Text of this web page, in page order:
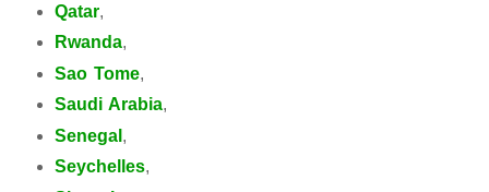
Qatar,
Rwanda,
Sao Tome,
Saudi Arabia,
Senegal ,
Seychelles,